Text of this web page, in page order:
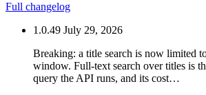
Full changelog
1.0.49 July 29, 2026
Breaking: a title search is now limited
window. Full-text search over titles is
query the API runs, and its cost…